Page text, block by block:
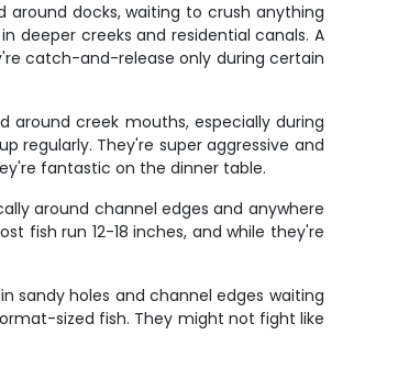
around docks, waiting to crush anything
deeper creeks and residential canals. A
catch-and-release only during certain
around creek mouths, especially during
regularly. They're super aggressive and
fantastic on the dinner table.
around channel edges and anywhere
fish run 12-18 inches, and while they're
sandy holes and channel edges waiting
sized fish. They might not fight like